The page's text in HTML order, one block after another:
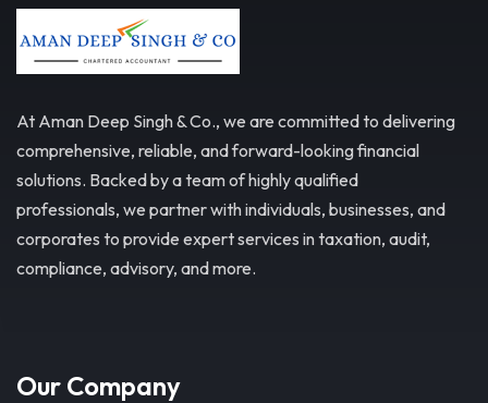
At Aman Deep Singh & Co., we are committed to delivering
comprehensive, reliable, and forward-looking financial
solutions. Backed by a team of highly qualified
professionals, we partner with individuals, businesses, and
corporates to provide expert services in taxation, audit,
compliance, advisory, and more.
Our Company